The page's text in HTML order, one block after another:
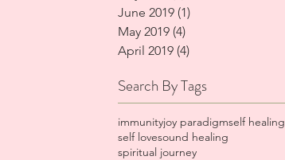
June 2019 (1)
May 2019 (4)
April 2019 (4)
Search By Tags
immunityjoy paradigmself healing
self lovesound healing
spiritual journey